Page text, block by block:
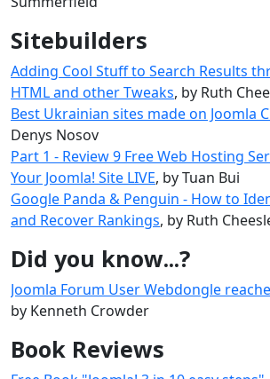
Sitebuilders
Adding Cool Stuff to Search Results
HTML and other Tweaks, by Ruth
Best Ukrainian sites made ​​on Joomla
Denys Nosov
Part 1 - Review 9 Free Web Hosting
Your Joomla! Site LIVE, by Tuan Bui
Google Panda & Penguin - How to
and Recover Rankings, by Ruth
Did you know...?
Joomla Forum User Webdongle
by Kenneth Crowder
Book Reviews